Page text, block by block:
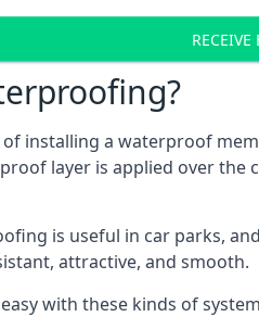
installing a waterproof
layer is applied over
is useful in car parks,
attractive, and smooth.
with these kinds of